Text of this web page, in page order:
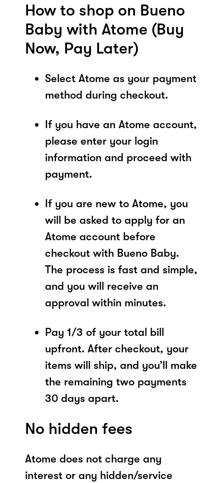
How to shop on Bueno
Baby with Atome (Buy
Now, Pay Later)
Select Atome as your payment
method during checkout.
If you have an Atome account,
please enter your login
information and proceed with
payment.
If you are new to Atome, you
will be asked to apply for an
Atome account before
checkout with Bueno Baby.
The process is fast and simple,
and you will receive an
approval within minutes.
Pay 1/3 of your total bill
upfront. After checkout, your
items will ship, and you’ll make
the remaining two payments
30 days apart.
No hidden fees
Atome does not charge any
interest or any hidden/service